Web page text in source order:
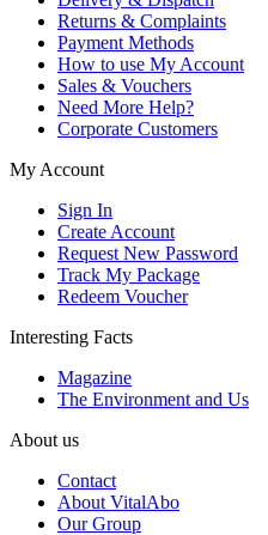
Returns & Complaints
Payment Methods
How to use My Account
Sales & Vouchers
Need More Help?
Corporate Customers
My Account
Sign In
Create Account
Request New Password
Track My Package
Redeem Voucher
Interesting Facts
Magazine
The Environment and Us
About us
Contact
About VitalAbo
Our Group